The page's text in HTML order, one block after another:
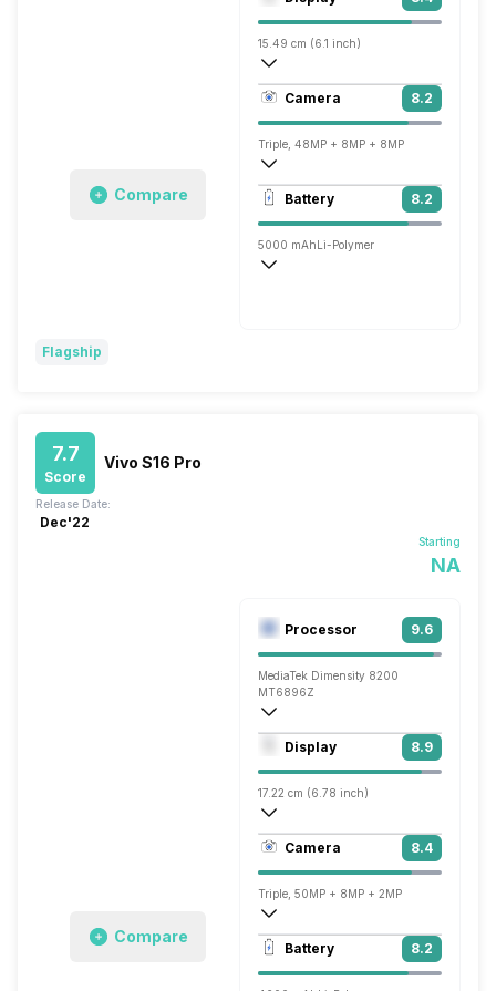
Compare
Adreno 619
15.49 cm (6.1 inch)
449 ppi, OLED
1080 x 2520 pixels
Camera 8.2
Triple, 48MP + 8MP + 8MP
1920x1080 @ 30 fps
Single, 8MP
Battery 8.2
5000 mAh Li-Polymer
Flagship
7.7
Score
Vivo S16 Pro
Starting
NA
Release Date:
Dec'22
Compare
Processor 9.6
MediaTek Dimensity 8200
MT6896Z
Octa core (3.2 GHz, Single core,
Mali-G610 MC6
Display 8.9
17.22 cm (6.78 inch)
388 ppi, AMOLED
1080 x 2400 pixels
Camera 8.4
Triple, 50MP + 8MP + 2MP
3840x2160 @ 30 fps, 1920x1080 @ 30
Single, 50MP
Battery 8.2